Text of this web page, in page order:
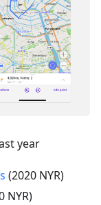
year
(2020 NYR)
NYR)